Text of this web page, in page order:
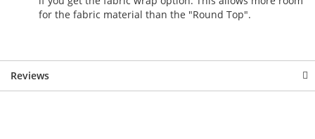
for the fabric material than the "Round Top".
Reviews